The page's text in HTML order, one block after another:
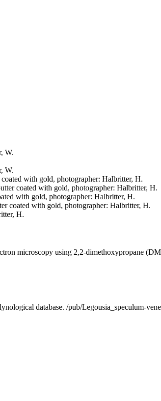
W.
W.
with gold, photographer: Halbritter, H.
coated with gold, photographer: Halbritter, H.
with gold, photographer: Halbritter, H.
coated with gold, photographer: Halbritter, H.
H.
microscopy using 2,2-dimethoxypropane
database. /pub/Legousia_speculum-